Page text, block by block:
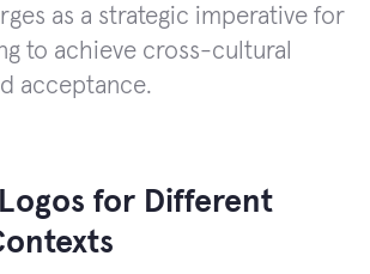
as a strategic imperative for
to achieve cross-cultural
acceptance.
for Different